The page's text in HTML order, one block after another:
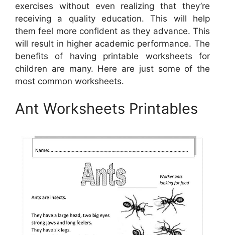
exercises without even realizing that they’re
receiving a quality education. This will help
them feel more confident as they advance. This
will result in higher academic performance. The
benefits of having printable worksheets for
children are many. Here are just some of the
most common worksheets.
Ant Worksheets Printables